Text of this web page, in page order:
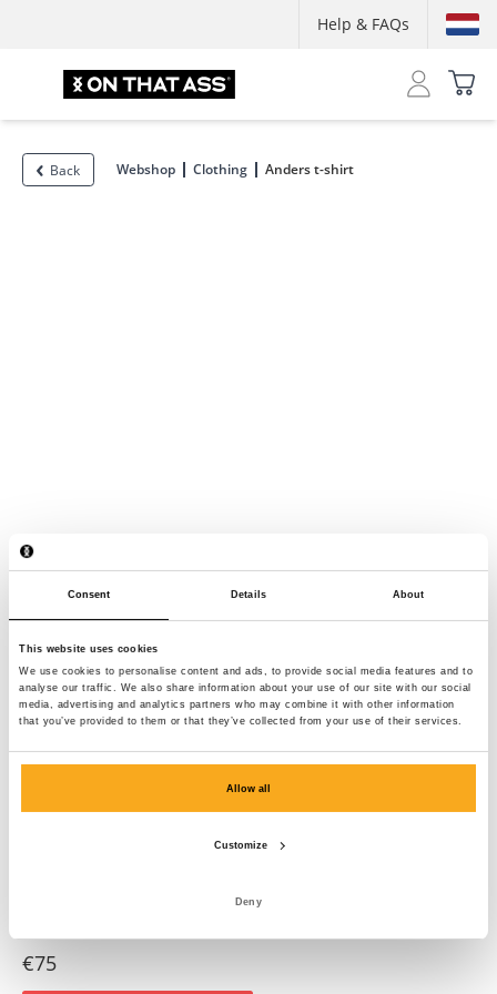
Consent Details About
This website uses cookies
We use cookies to personalise content and ads, to provide social media features and to
analyse our traffic. We also share information about your use of our site with our social
media, advertising and analytics partners who may combine it with other information
that you’ve provided to them or that they’ve collected from your use of their services.
Allow all
Customize
Deny
Help & FAQs
Back Webshop Clothing Anders t-shirt
€75